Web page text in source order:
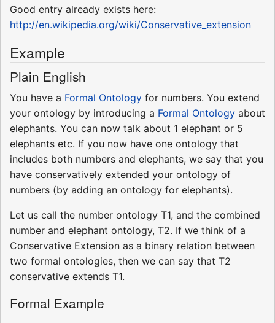
Good entry already exists here:
http://en.wikipedia.org/wiki/Conservative_extension
Example
Plain English
You have a Formal Ontology for numbers. You extend
your ontology by introducing a Formal Ontology about
elephants. You can now talk about 1 elephant or 5
elephants etc. If you now have one ontology that
includes both numbers and elephants, we say that you
have conservatively extended your ontology of
numbers (by adding an ontology for elephants).
Let us call the number ontology T1, and the combined
number and elephant ontology, T2. If we think of a
Conservative Extension as a binary relation between
two formal ontologies, then we can say that T2
conservative extends T1.
Formal Example